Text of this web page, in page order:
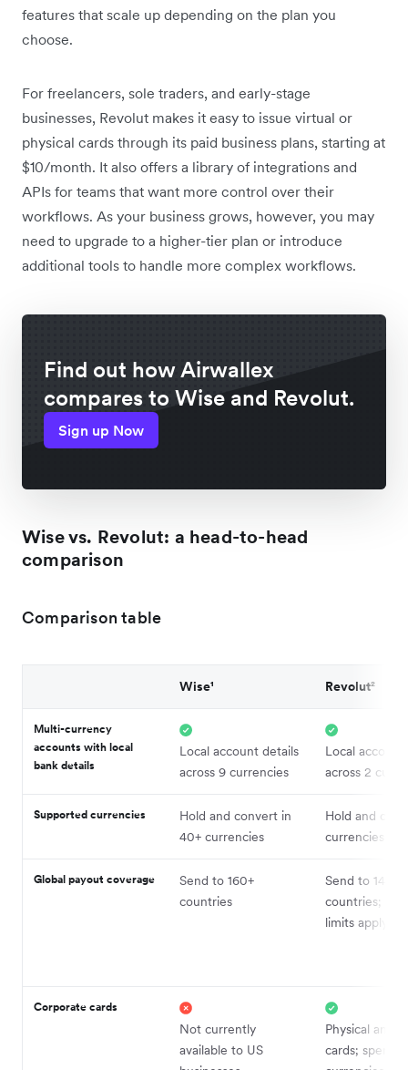
features that scale up depending on the plan you
choose.
For freelancers, sole traders, and early-stage
businesses, Revolut makes it easy to issue virtual or
physical cards through its paid business plans, starting at
$10/month. It also offers a library of integrations and
APIs for teams that want more control over their
workflows. As your business grows, however, you may
need to upgrade to a higher-tier plan or introduce
additional tools to handle more complex workflows.
Find out how Airwallex
compares to Wise and Revolut.
Sign up Now
Wise vs. Revolut: a head-to-head
comparison
Comparison table
Wise¹ Revolut²
Multi-currency
accounts with local
bank details
Local account details
across 9 currencies
Local account
across 2
Supported currencies
Hold and convert in
40+ currencies
Hold and
currencies
Global payout coverage
Send to 160+
countries
Send to 140+
countries;
limits apply
Corporate cards
Not currently
available to US
Physical and
cards; spend